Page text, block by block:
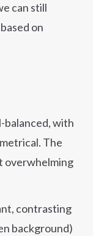
can still
on
balanced, with
The
overwhelming
contrasting
background)